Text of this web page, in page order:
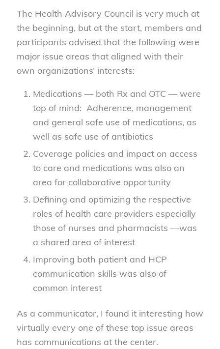
The Health Advisory Council is very much at
the beginning, but at the start, members and
participants advised that the following were
major issue areas that aligned with their
own organizations’ interests:
Medications — both Rx and OTC — were
top of mind: Adherence, management
and general safe use of medications, as
well as safe use of antibiotics
Coverage policies and impact on access
to care and medications was also an
area for collaborative opportunity
Defining and optimizing the respective
roles of health care providers especially
those of nurses and pharmacists —was
a shared area of interest
Improving both patient and HCP
communication skills was also of
common interest
As a communicator, I found it interesting how
virtually every one of these top issue areas
has communications at the center.